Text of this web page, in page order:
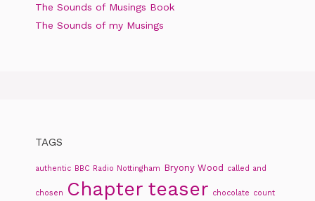
The Sounds of Musings Book
The Sounds of my Musings
TAGS
authentic BBC Radio Nottingham Bryony Wood called and
chosen Chapter teaser chocolate count